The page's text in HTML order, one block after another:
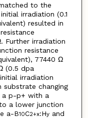
to the
irradiation (0.1
resulted in
Further irradiation
resistance
77440 Ω
(0.5 dpa
irradiation
substrate changing
a p-p+ with a
a lower junction
a-B10C2+x:Hyand